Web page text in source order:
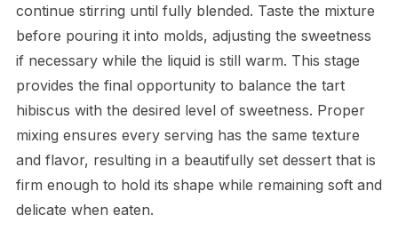
continue stirring until fully blended. Taste the mixture
before pouring it into molds, adjusting the sweetness
if necessary while the liquid is still warm. This stage
provides the final opportunity to balance the tart
hibiscus with the desired level of sweetness. Proper
mixing ensures every serving has the same texture
and flavor, resulting in a beautifully set dessert that is
firm enough to hold its shape while remaining soft and
delicate when eaten.